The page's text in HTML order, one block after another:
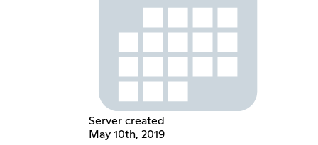
Server created
May 10th, 2019